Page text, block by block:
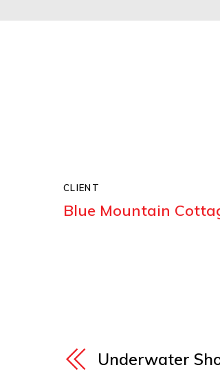
CLIENT
Blue Mountain
Underwater